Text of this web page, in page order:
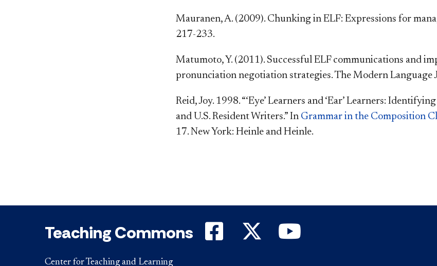
Mauranen, A. (2009). Chunking in ELF: Expressions for
217-233.
Matumoto, Y. (2011). Successful ELF communications and
pronunciation negotiation strategies. The Modern Language
Reid, Joy. 1998. “‘Eye’ Learners and ‘Ear’ Learners:
and U.S. Resident Writers.” In Grammar in the Composition
17. New York: Heinle and Heinle.
Teaching Commons
Center for Teaching and Learning